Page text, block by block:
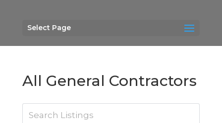
Select Page
All General Contractors